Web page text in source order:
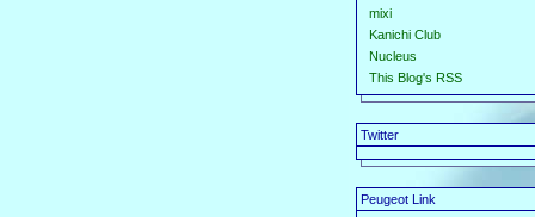
mixi
Kanichi Club
Nucleus
This Blog's RSS
Twitter
Peugeot Link